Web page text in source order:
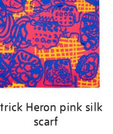
Heron pink silk
scarf